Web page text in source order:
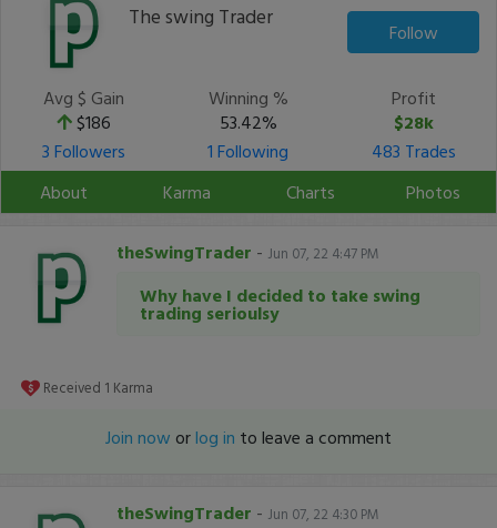
The swing Trader
Follow
Avg $ Gain
$186
Winning %
53.42%
Profit
$28k
3 Followers
1 Following
483 Trades
About
Karma Charts Photos
theSwingTrader - Jun 07, 22 4:47 PM
Why have I decided to take swing
trading serioulsy
Received 1 Karma
Join now orlog in to leave a comment
theSwingTrader - Jun 07, 22 4:30 PM